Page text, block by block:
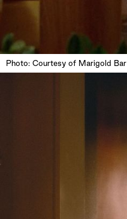
Photo: Courtesy of Marigold Bar